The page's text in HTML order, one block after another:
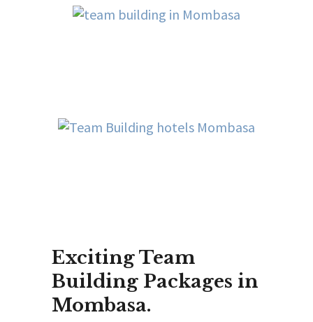
Exciting Team
Building Packages in
Mombasa.